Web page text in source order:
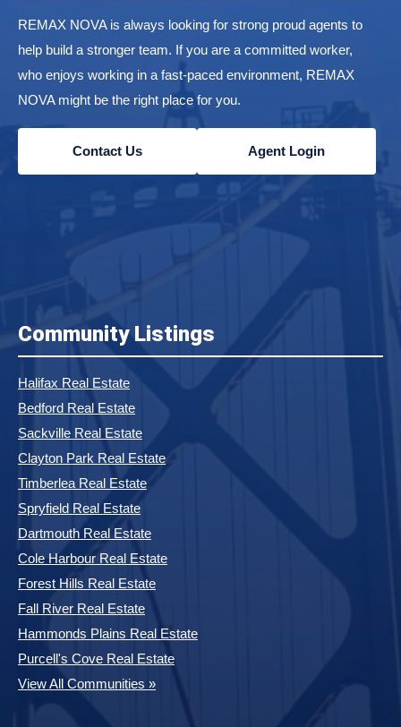
REMAX NOVA is always looking for strong proud agents to
help build a stronger team. If you are a committed worker,
who enjoys working in a fast-paced environment, REMAX
NOVA might be the right place for you.
Contact Us Agent Login
Community Listings
Halifax Real Estate
Bedford Real Estate
Sackville Real Estate
Clayton Park Real Estate
Timberlea Real Estate
Spryfield Real Estate
Dartmouth Real Estate
Cole Harbour Real Estate
Forest Hills Real Estate
Fall River Real Estate
Hammonds Plains Real Estate
Purcell's Cove Real Estate
View All Communities »